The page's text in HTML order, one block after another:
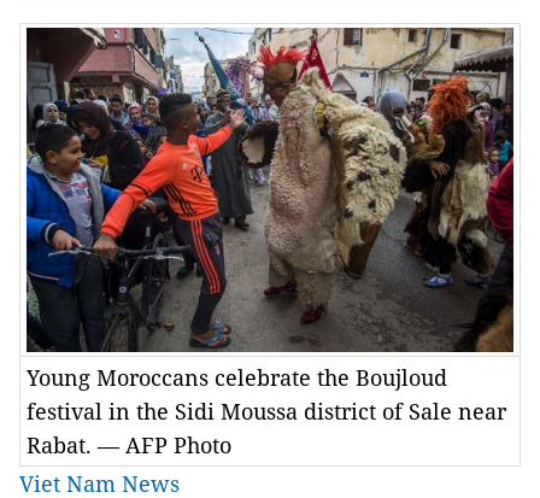
Young Moroccans celebrate the Boujloud
festival in the Sidi Moussa district of Sale near
Rabat. — AFP Photo
Viet Nam News